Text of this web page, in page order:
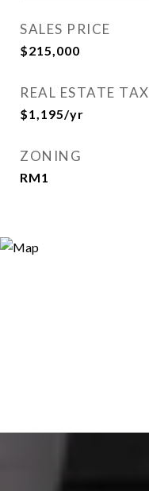
SALES PRICE
$215,000
REAL ESTATE TAX
$1,195/yr
ZONING
RM1